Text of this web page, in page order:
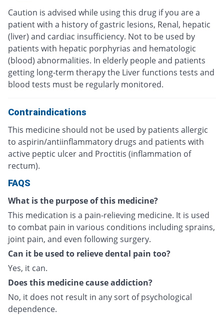
Caution is advised while using this drug if you are a
patient with a history of gastric lesions, Renal, hepatic
(liver) and cardiac insufficiency. Not to be used by
patients with hepatic porphyrias and hematologic
(blood) abnormalities. In elderly people and patients
getting long-term therapy the Liver functions tests and
blood tests must be regularly monitored.
Contraindications
This medicine should not be used by patients allergic
to aspirin/antiinflammatory drugs and patients with
active peptic ulcer and Proctitis (inflammation of
rectum).
FAQS
What is the purpose of this medicine?
This medication is a pain-relieving medicine. It is used
to combat pain in various conditions including sprains,
joint pain, and even following surgery.
Can it be used to relieve dental pain too?
Yes, it can.
Does this medicine cause addiction?
No, it does not result in any sort of psychological
dependence.